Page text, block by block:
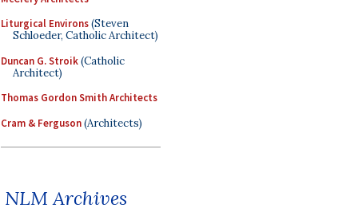
Liturgical Environs(Steven
Schloeder, Catholic Architect)
Duncan G. Stroik(Catholic
Architect)
Thomas Gordon Smith Architects
Cram & Ferguson(Architects)
NLM Archives